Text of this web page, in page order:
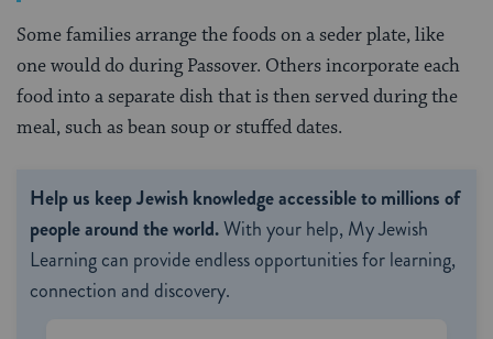
Some families arrange the foods on a seder plate, like
one would do during Passover. Others incorporate each
food into a separate dish that is then served during the
meal, such as bean soup or stuffed dates.
Help us keep Jewish knowledge accessible to millions of
people around the world.With your help, My Jewish
Learning can provide endless opportunities for learning,
connection and discovery.